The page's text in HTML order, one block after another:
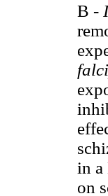
B -
in a
on